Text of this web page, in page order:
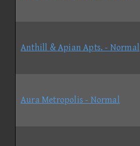
Anthill & Apian Apts. - Normal
Aura Metropolis - Normal